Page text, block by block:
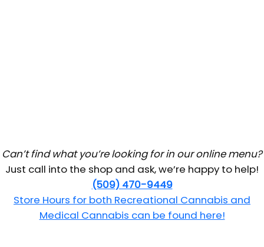
Can’t find what you’re looking for in our online menu?
Just call into the shop and ask, we’re happy to help!
(509) 470-9449
Store Hours for both Recreational Cannabis and
Medical Cannabis can be found here!